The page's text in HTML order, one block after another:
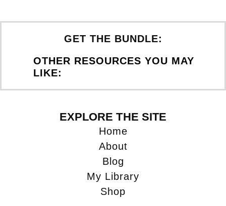
GET THE BUNDLE:
OTHER RESOURCES YOU MAY
LIKE:
EXPLORE THE SITE
Home
About
Blog
My Library
Shop